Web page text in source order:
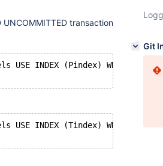
transaction
INDEX (Pindex) WHERE
INDEX (Tindex) WHERE
Git